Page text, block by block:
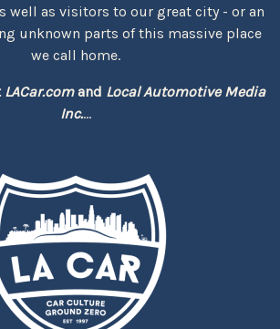
well as visitors to our great city - or an
unknown parts of this massive place
we call home.
LACar.comand Local Automotive Media
Inc....